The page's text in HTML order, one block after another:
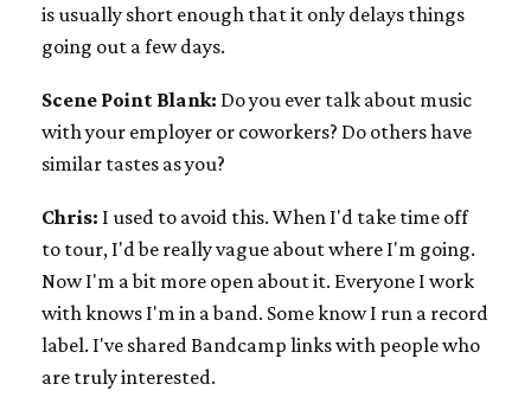
is usually short enough that it only delays things
going out a few days.
Scene Point Blank: Do you ever talk about music
with your employer or coworkers? Do others have
similar tastes as you?
Chris: I used to avoid this. When I'd take time off
to tour, I'd be really vague about where I'm going.
Now I'm a bit more open about it. Everyone I work
with knows I'm in a band. Some know I run a record
label. I've shared Bandcamp links with people who
are truly interested.